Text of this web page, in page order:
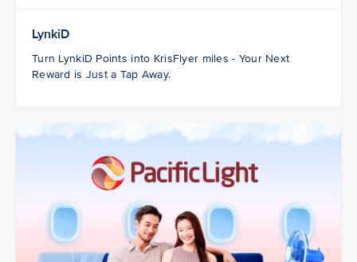
LynkiD
Turn LynkiD Points into KrisFlyer miles - Your Next
Reward is Just a Tap Away.